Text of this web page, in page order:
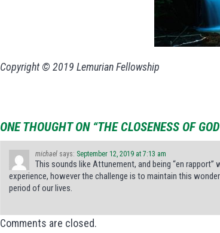
Copyright © 2019 Lemurian Fellowship
ONE THOUGHT ON “THE CLOSENESS OF
michael says: September 12, 2019 at 7:13 am
This sounds like Attunement, and being “en
experience, however the challenge is to maintain this
period of our lives.
Comments are closed.